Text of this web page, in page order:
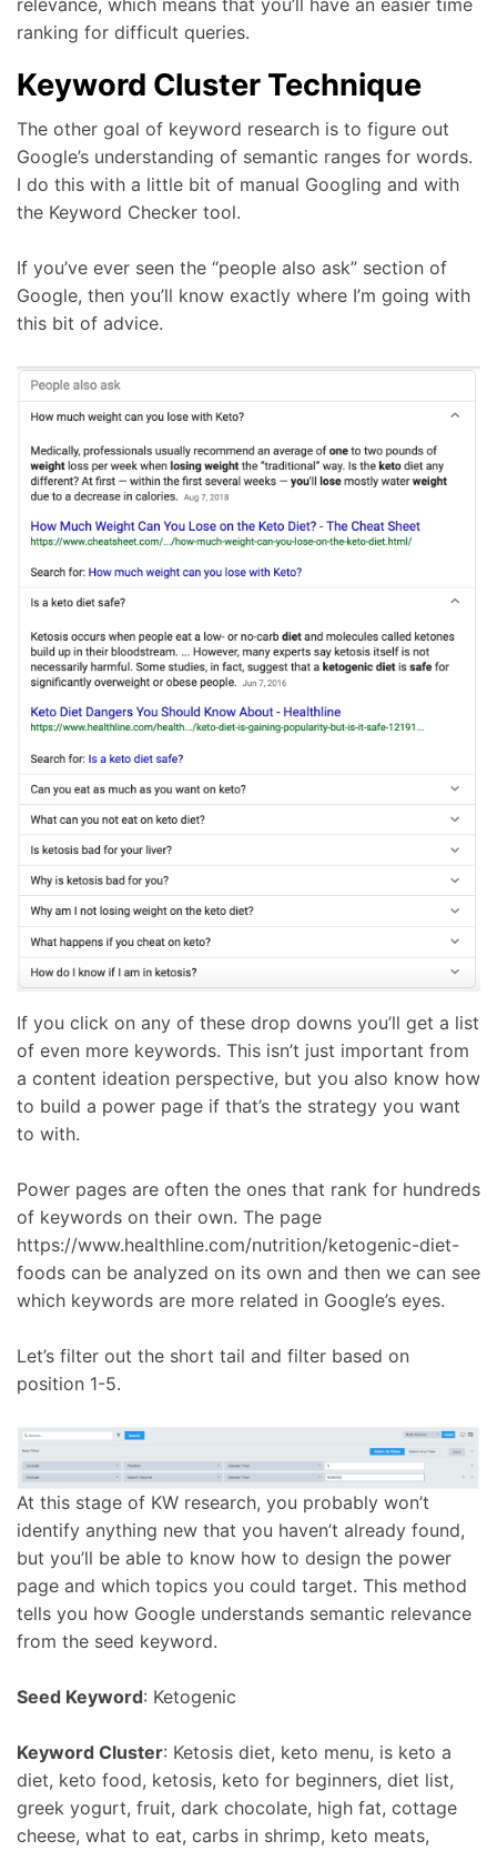
ranking for difficult queries.
Keyword Cluster Technique
The other goal of keyword research is to figure out
Google’s understanding of semantic ranges for words.
I do this with a little bit of manual Googling and with
the Keyword Checker tool.
If you’ve ever seen the “people also ask” section of
Google, then you’ll know exactly where I’m going with
this bit of advice.
If you click on any of these drop downs you’ll get a list
of even more keywords. This isn’t just important from
a content ideation perspective, but you also know how
to build a power page if that’s the strategy you want
to with.
Power pages are often the ones that rank for hundreds
of keywords on their own. The page
https://www.healthline.com/nutrition/ketogenic-diet-
foods can be analyzed on its own and then we can see
which keywords are more related in Google’s eyes.
Let’s filter out the short tail and filter based on
position 1-5.
At this stage of KW research, you probably won’t
identify anything new that you haven’t already found,
but you’ll be able to know how to design the power
page and which topics you could target. This method
tells you how Google understands semantic relevance
from the seed keyword.
Seed Keyword: Ketogenic
Keyword Cluster: Ketosis diet, keto menu, is keto a
diet, keto food, ketosis, keto for beginners, diet list,
greek yogurt, fruit, dark chocolate, high fat, cottage
cheese, what to eat, carbs in shrimp, keto meats,